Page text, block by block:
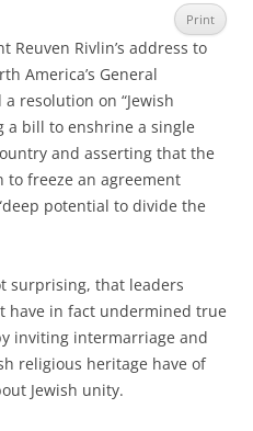
Print
Reuven Rivlin’s address to
America’s General
resolution on “Jewish
a bill to enshrine a single
and asserting that the
to freeze an agreement
potential to divide the
surprising, that leaders
have in fact undermined true
inviting intermarriage and
religious heritage have of
Jewish unity.